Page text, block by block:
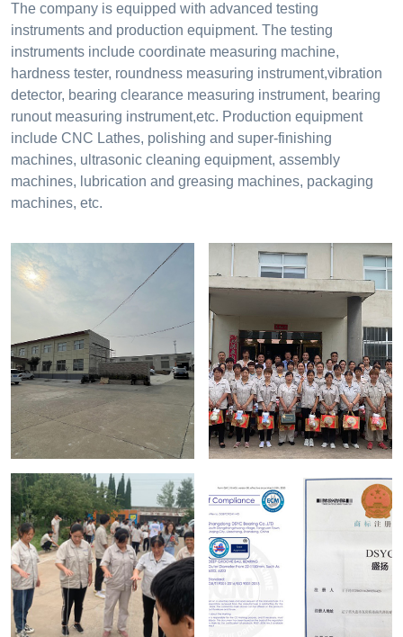
The company is equipped with advanced testing
instruments and production equipment. The testing
instruments include coordinate measuring machine,
hardness tester, roundness measuring instrument,vibration
detector, bearing clearance measuring instrument, bearing
runout measuring instrument,etc. Production equipment
include CNC Lathes, polishing and super-finishing
machines, ultrasonic cleaning equipment, assembly
machines, lubrication and greasing machines, packaging
machines, etc.